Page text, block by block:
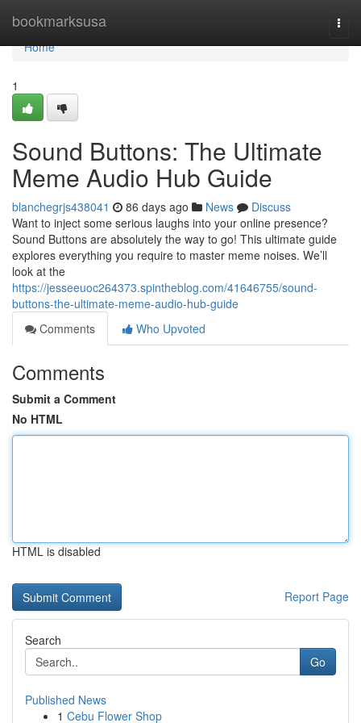
bookmarksusa
Home
Home
1
Sound Buttons: The Ultimate
Meme Audio Hub Guide
blanchegrjs438041 86 days ago News
Discuss
Want to inject some serious laughs into your online presence?
Sound Buttons are absolutely the way to go! This ultimate guide
explores everything you require to master meme noises. We’ll
look at the
https://jesseeuoc264373.spintheblog.com/41646755/sound-
buttons-the-ultimate-meme-audio-hub-guide
Comments
Who Upvoted
Comments
Submit a Comment
No HTML
HTML is disabled
Report Page
Search
Go
Published News
1 Cebu Flower Shop